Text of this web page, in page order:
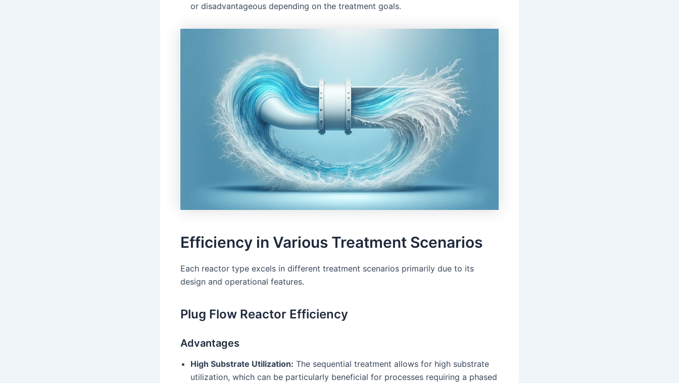
or disadvantageous depending on the treatment goals.
Efficiency in Various Treatment Scenarios
Each reactor type excels in different treatment scenarios primarily due to its
design and operational features.
Plug Flow Reactor Efficiency
Advantages
High Substrate Utilization: The sequential treatment allows for high substrate
utilization, which can be particularly beneficial for processes requiring a phased